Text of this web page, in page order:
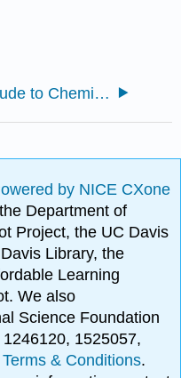
1.1: Prelude to Chemistry, Matter, and Measurement
by NICE CXone
Department of
Project, the UC Davis
Library, the
Learning
We also
Science Foundation
1525057,
Terms & Conditions.